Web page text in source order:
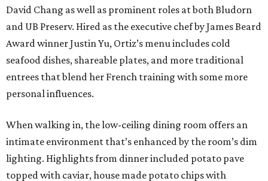
David Chang as well as prominent roles at both Bludorn
and UB Preserv. Hired as the executive chef by James Beard
Award winner Justin Yu, Ortiz’s menu includes cold
seafood dishes, shareable plates, and more traditional
entrees that blend her French training with some more
personal influences.
When walking in, the low-ceiling dining room offers an
intimate environment that’s enhanced by the room’s dim
lighting. Highlights from dinner included potato pave
topped with caviar, house made potato chips with